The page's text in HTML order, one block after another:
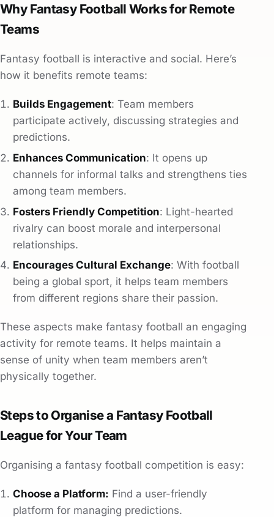
Why Fantasy Football Works for Remote
Teams
Fantasy football is interactive and social. Here’s
how it benefits remote teams:
Builds Engagement: Team members
participate actively, discussing strategies and
predictions.
Enhances Communication: It opens up
channels for informal talks and strengthens ties
among team members.
Fosters Friendly Competition: Light-hearted
rivalry can boost morale and interpersonal
relationships.
Encourages Cultural Exchange: With football
being a global sport, it helps team members
from different regions share their passion.
These aspects make fantasy football an engaging
activity for remote teams. It helps maintain a
sense of unity when team members aren’t
physically together.
Steps to Organise a Fantasy Football
League for Your Team
Organising a fantasy football competition is easy:
Choose a Platform: Find a user-friendly
platform for managing predictions.